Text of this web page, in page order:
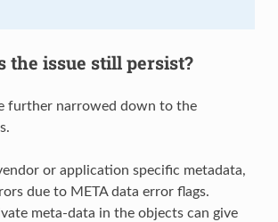
the issue still persist?
further narrowed down to the
or application specific metadata,
due to META data error flags.
meta-data in the objects can give